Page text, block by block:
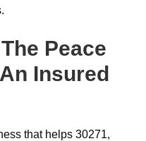
Peace
Insured
that helps 30271,